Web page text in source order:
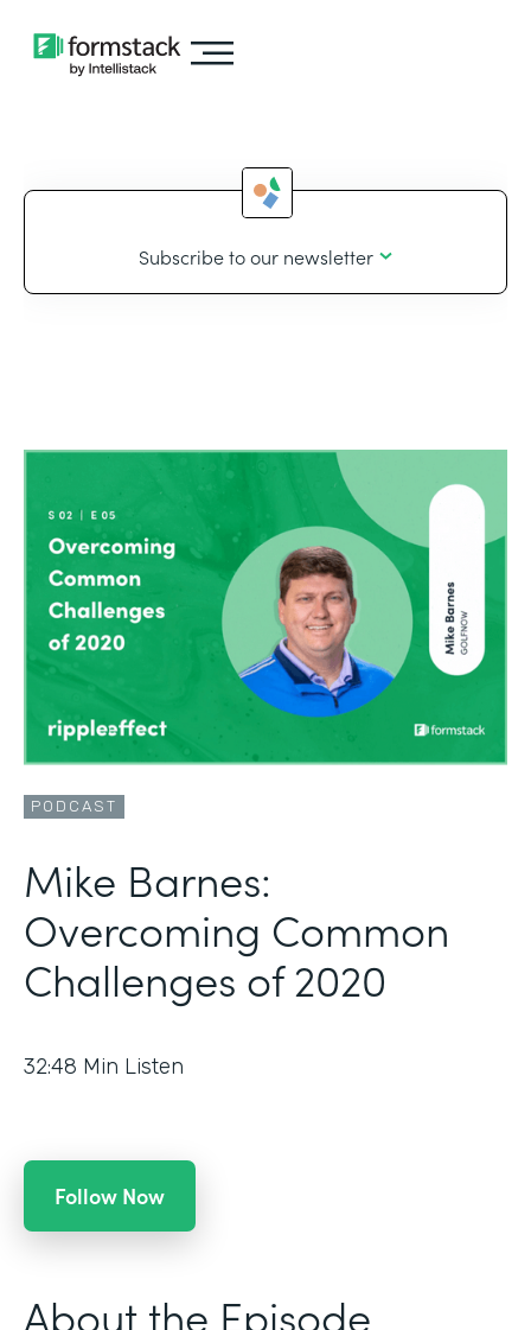
Subscribe to our newsletter
PODCAST
Mike Barnes:
Overcoming Common
Challenges of 2020
32:48 Min Listen
Follow Now
About the Episode